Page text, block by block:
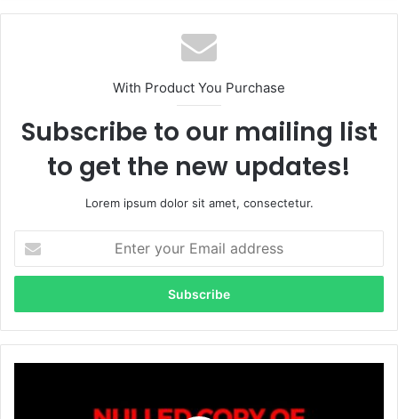
te
With Product You Purchase
Subscribe to our mailing list
to get the new updates!
Lorem ipsum dolor sit amet, consectetur.
t
r
y